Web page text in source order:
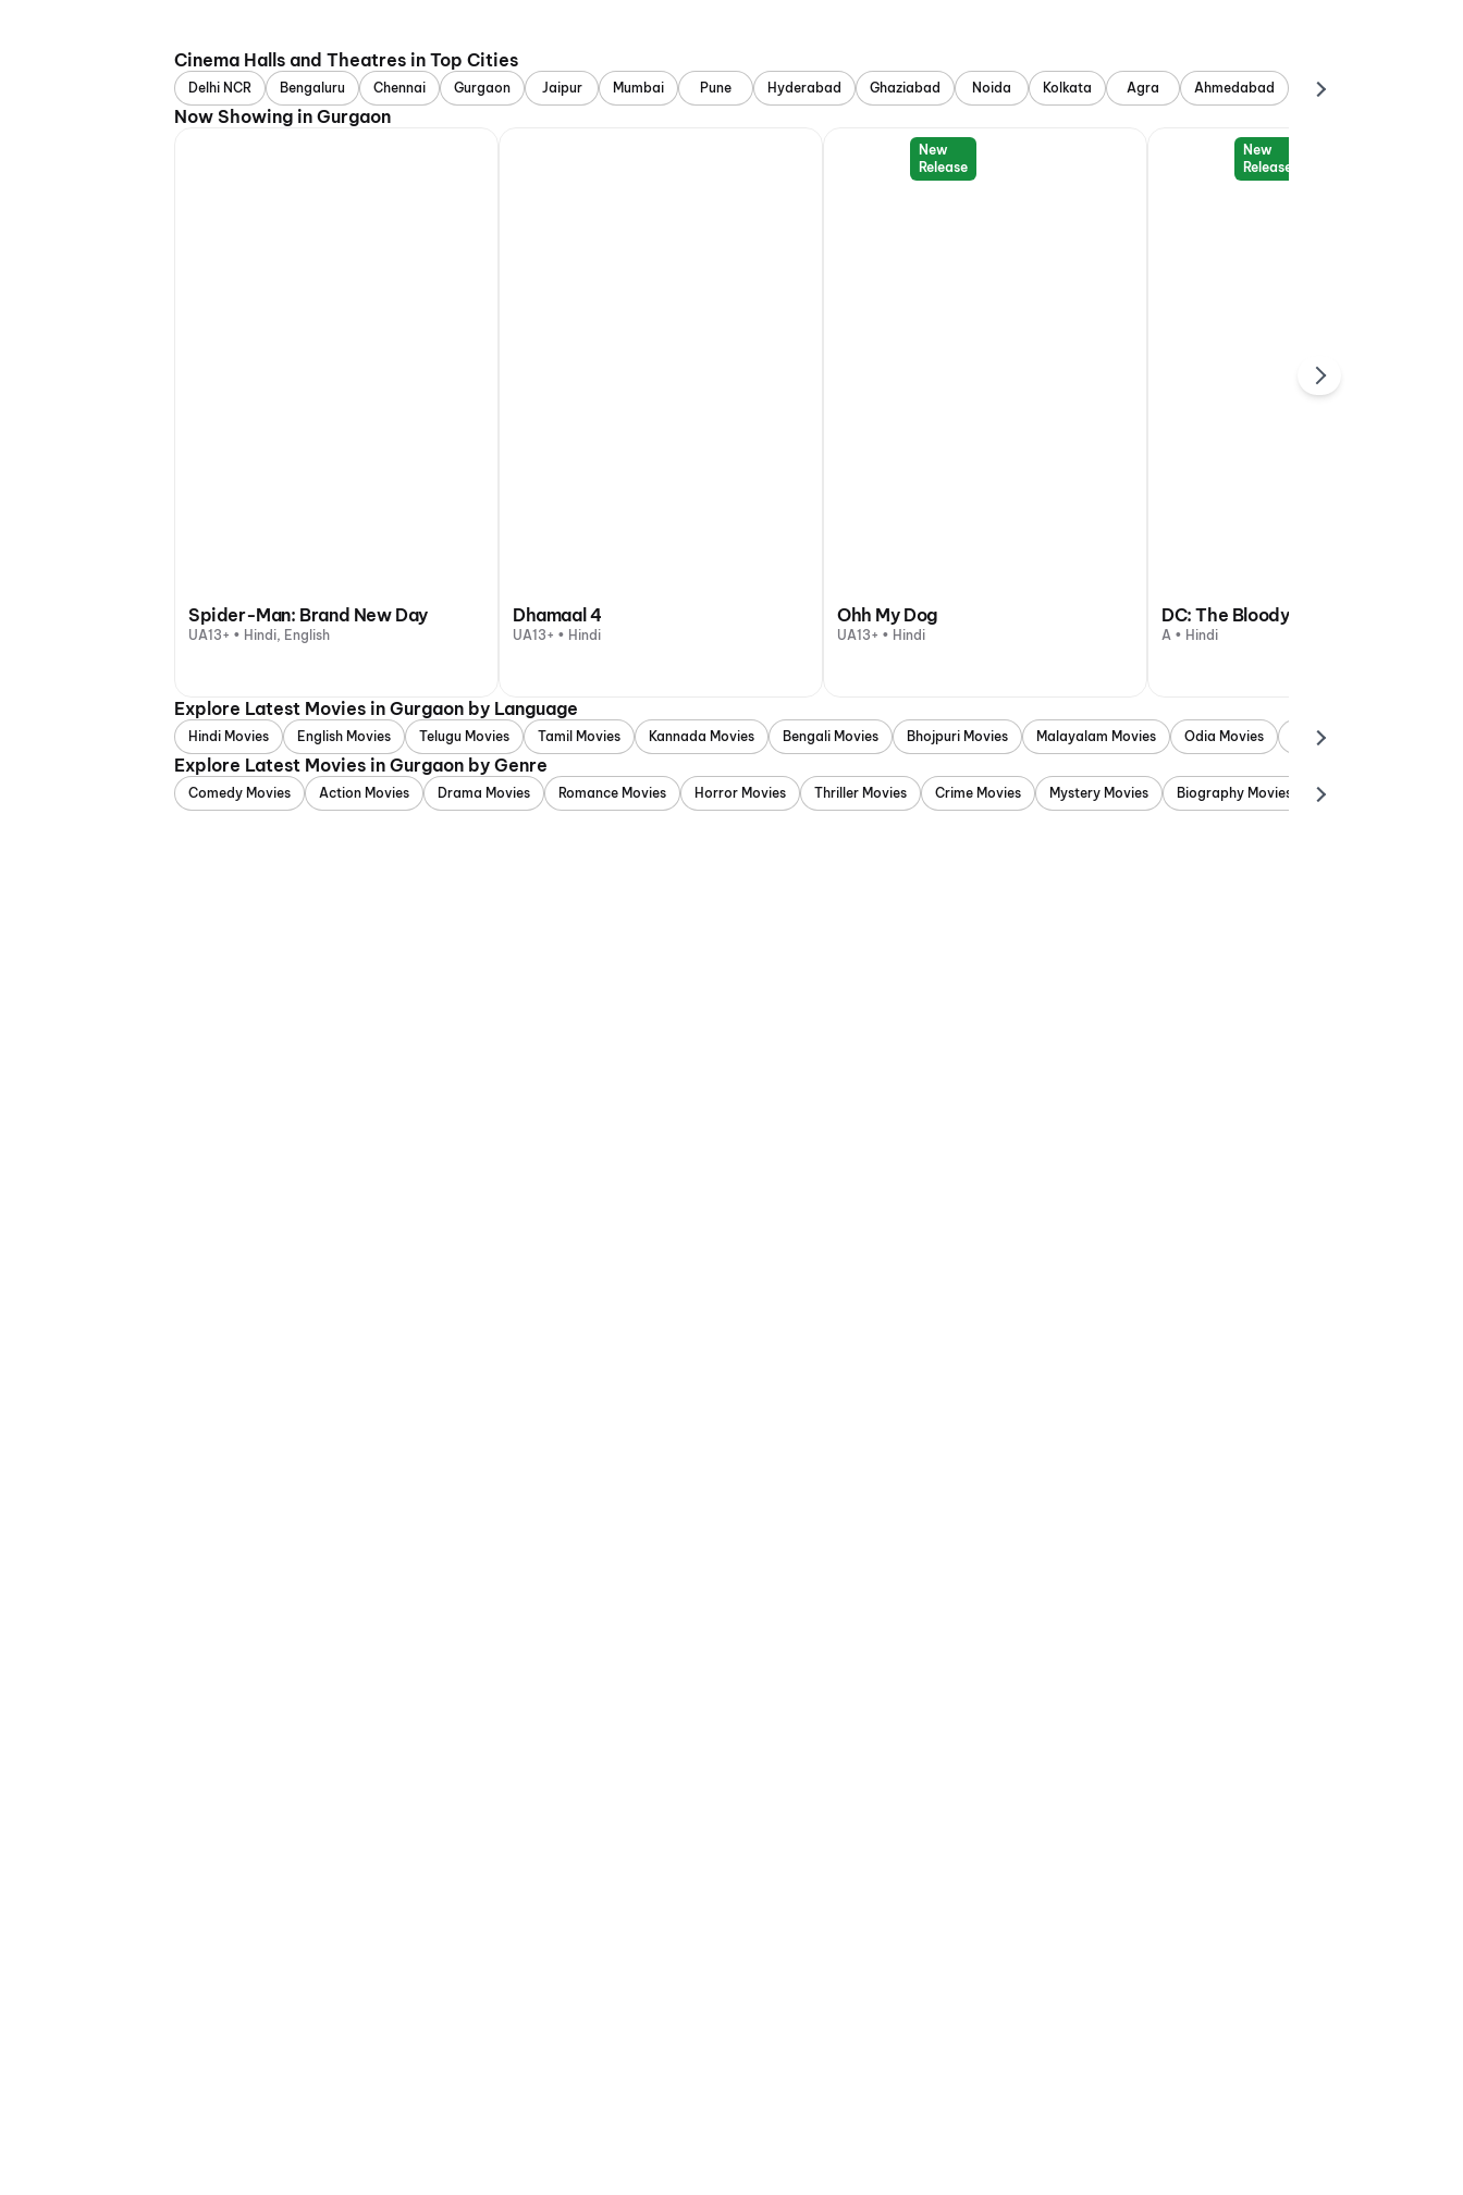
Cinema Halls and Theatres in Top Cities
Delhi NCR Bengaluru Chennai Gurgaon Jaipur Mumbai Pune Hyderabad Ghaziabad Noida Kolkata Agra Ahmedabad
Now Showing in Gurgaon
Spider-Man: Brand New Day
UA13+ • Hindi, English
Dhamaal 4
UA13+ • Hindi
New
Release
Ohh My Dog
UA13+ • Hindi
New
Release
DC: The Bloody Valentine
A • Hindi
Explore Latest Movies in Gurgaon by Language
Hindi Movies English Movies Telugu Movies Tamil Movies Kannada Movies Bengali Movies Bhojpuri Movies Malayalam Movies Odia Movies Marathi Movies
Explore Latest Movies in Gurgaon by Genre
Comedy Movies Action Movies Drama Movies Romance Movies Horror Movies Thriller Movies Crime Movies Mystery Movies Biography Movies Adventure Movies